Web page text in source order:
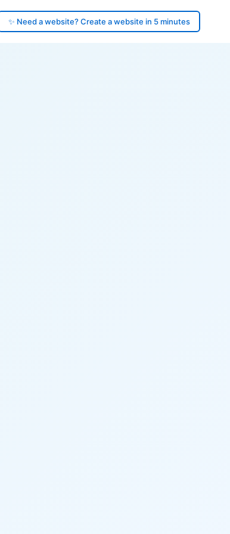
✨ Need a website? Create a website in 5 minutes